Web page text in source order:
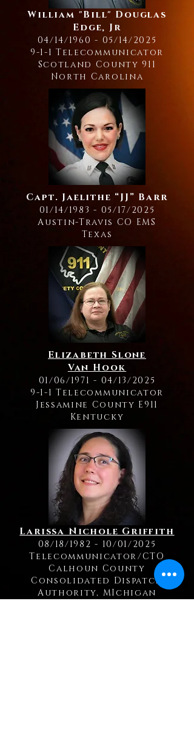
William "Bill" Douglas
Edge, Jr
04/14/1960 - 05/14/2025
9-1-1 Telecommunicator
Scotland County 911
North Carolina
Capt. Jaelithe “JJ” Barr
01/14/1983 - 05/17/2025
Austin-Travis CO EMS
Texas
Elizabeth Slone
Van Hook
01/06/1971 - 04/13/2025
9-1-1 Telecommunicator
Jessamine County E911
Kentucky
Larissa Nichole Griffith
08/18/1982 - 10/01/2025
Telecommunicator/CTO
Calhoun County
Consolidated Dispatch
Authority, MIchigan